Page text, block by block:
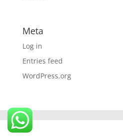
Meta
Log in
Entries feed
WordPress.org